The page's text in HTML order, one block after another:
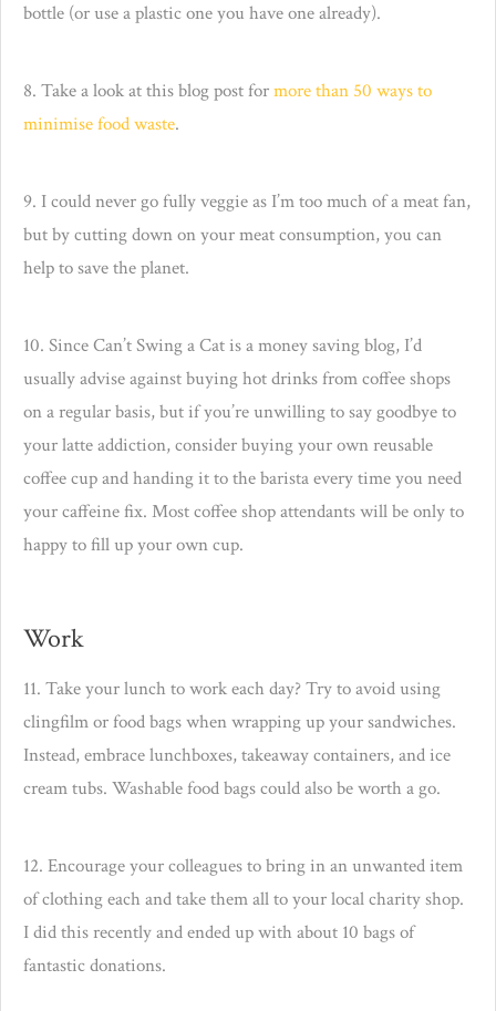
bottle (or use a plastic one you have one already).
8. Take a look at this blog post formore than 50 ways to
minimise food waste.
9. I could never go fully veggie as I’m too much of a meat fan,
but by cutting down on your meat consumption, you can
help to save the planet.
10. Since Can’t Swing a Cat is a money saving blog, I’d
usually advise against buying hot drinks from coffee shops
on a regular basis, but if you’re unwilling to say goodbye to
your latte addiction, consider buying your own reusable
coffee cup and handing it to the barista every time you need
your caffeine fix. Most coffee shop attendants will be only to
happy to fill up your own cup.
Work
11. Take your lunch to work each day? Try to avoid using
clingfilm or food bags when wrapping up your sandwiches.
Instead, embrace lunchboxes, takeaway containers, and ice
cream tubs. Washable food bags could also be worth a go.
12. Encourage your colleagues to bring in an unwanted item
of clothing each and take them all to your local charity shop.
I did this recently and ended up with about 10 bags of
fantastic donations.